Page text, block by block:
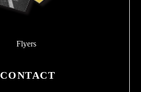
Flyers
CONTACT